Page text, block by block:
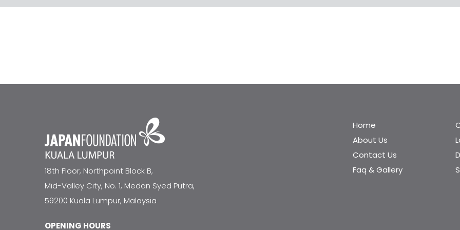
18th Floor, Northpoint Block B,
Mid-Valley City, No. 1, Medan Syed Putra,
59200 Kuala Lumpur, Malaysia
OPENING HOURS
Home
About Us
Contact Us
Faq & Gallery